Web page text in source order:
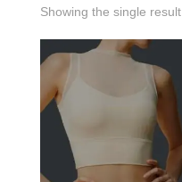
Showing the single result